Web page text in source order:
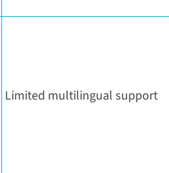
Limited multilingual support